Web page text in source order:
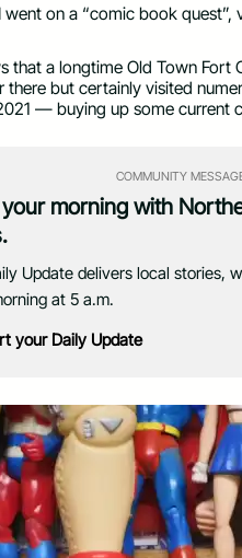
on a “comic book
that a longtime Old Town
there but certainly visited
— buying up some current
COMMUNITY
morning with
Update delivers local stories,
at 5 a.m.
your Daily Update